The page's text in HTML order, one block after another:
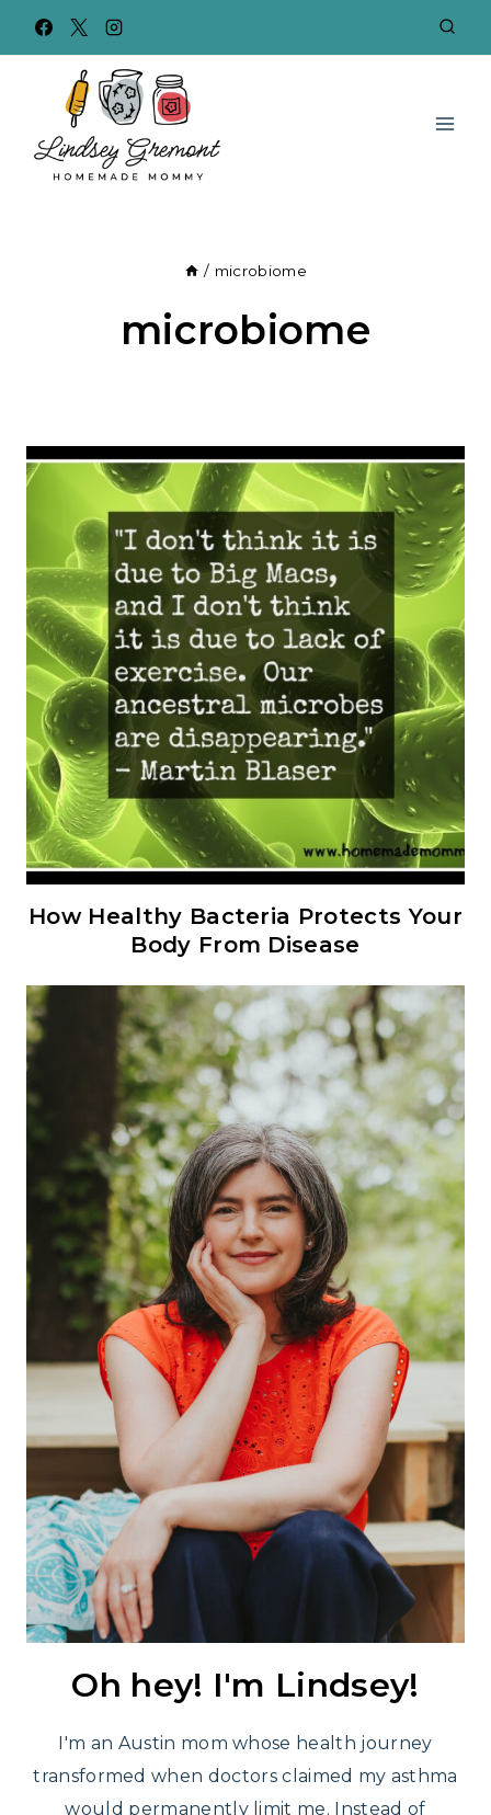
/ microbiome
microbiome
How Healthy Bacteria Protects Your
Body From Disease
Oh hey! I'm Lindsey!
I'm an Austin mom whose health journey
transformed when doctors claimed my asthma
would permanently limit me. Instead of